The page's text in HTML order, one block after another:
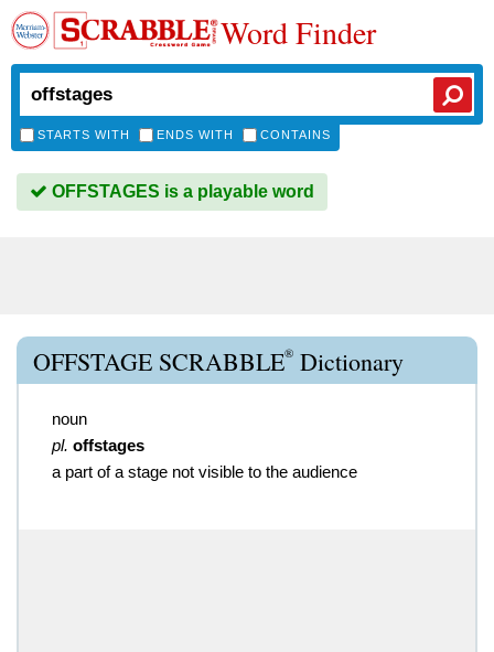
Word Finder
STARTS WITH ENDS WITH CONTAINS
OFFSTAGES is a playable word
OFFSTAGE SCRABBLE® Dictionary
noun
pl. offstages
a part of a stage not visible to the audience